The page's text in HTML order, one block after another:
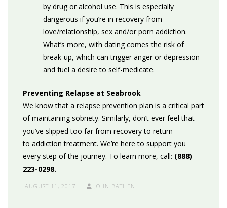
by drug or alcohol use. This is especially
dangerous if you’re in recovery from
love/relationship, sex and/or porn addiction.
What’s more, with dating comes the risk of
break-up, which can trigger anger or depression
and fuel a desire to self-medicate.
Preventing Relapse at Seabrook
We know that a relapse prevention plan is a critical part
of maintaining sobriety. Similarly, don’t ever feel that
you’ve slipped too far from recovery to return
to addiction treatment. We’re here to support you
every step of the journey. To learn more, call: (888)
223-0298.
AUGUST 11, 2017 JOHN BATHEN